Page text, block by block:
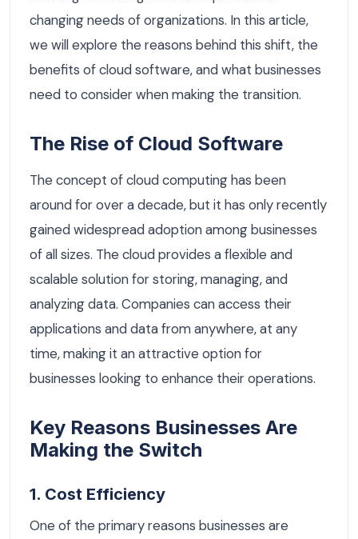
changing needs of organizations. In this article,
we will explore the reasons behind this shift, the
benefits of cloud software, and what businesses
need to consider when making the transition.
The Rise of Cloud Software
The concept of cloud computing has been
around for over a decade, but it has only recently
gained widespread adoption among businesses
of all sizes. The cloud provides a flexible and
scalable solution for storing, managing, and
analyzing data. Companies can access their
applications and data from anywhere, at any
time, making it an attractive option for
businesses looking to enhance their operations.
Key Reasons Businesses Are
Making the Switch
1. Cost Efficiency
One of the primary reasons businesses are